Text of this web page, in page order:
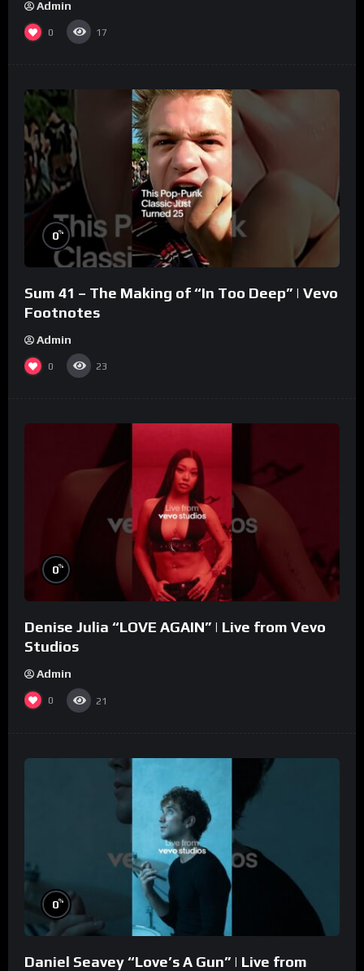
Admin
0 17
0%
Sum 41 – The Making of “In Too Deep” | Vevo
Footnotes
Admin
0 23
0%
Denise Julia “LOVE AGAIN” | Live from Vevo
Studios
Admin
0 21
0%
Daniel Seavey “Love’s A Gun” | Live from